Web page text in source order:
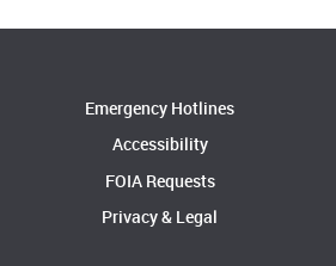
Emergency Hotlines
Accessibility
FOIA Requests
Privacy & Legal